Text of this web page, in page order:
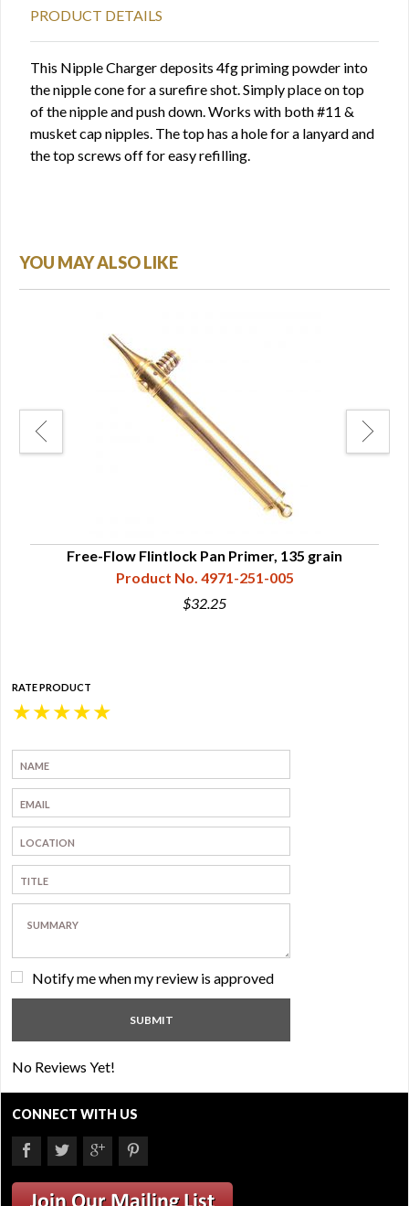
PRODUCT DETAILS
This Nipple Charger deposits 4fg priming powder into
the nipple cone for a surefire shot. Simply place on top
of the nipple and push down. Works with both #11 &
musket cap nipples. The top has a hole for a lanyard and
the top screws off for easy refilling.
YOU MAY ALSO LIKE
Free-Flow Flintlock Pan Primer, 135 grain
Product No. 4971-251-005
$32.25
RATE PRODUCT
★
★
★
★
★
Notify me when my review is approved
No Reviews Yet!
CONNECT WITH US